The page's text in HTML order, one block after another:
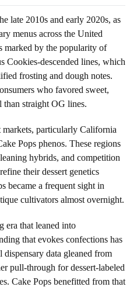
late 2010s and early 2020s, as
menus across the United
marked by the popularity of
Cookies-descended lines, which
frosting and dough notes.
who favored sweet,
straight OG lines.
markets, particularly California
Pops phenos. These regions
hybrids, and competition
their dessert genetics
became a frequent sight in
cultivators almost overnight.
era that leaned into
that evokes confections has
data gleaned from
pull-through for dessert-labeled
Cake Pops benefitted from that